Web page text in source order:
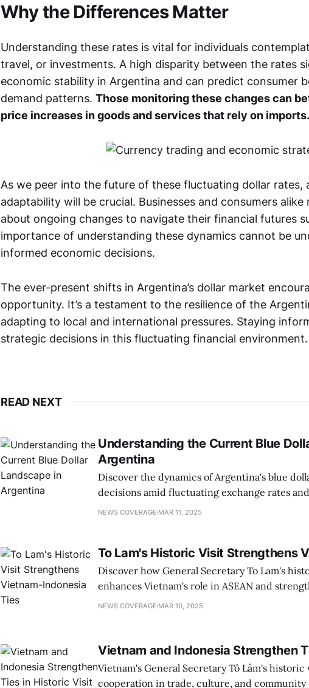
Why the Differences Matter
Understanding these rates is vital for individuals
travel, or investments. A high disparity between the rates
economic stability in Argentina and can predict consumer
demand patterns. Those monitoring these changes can
price increases in goods and services that rely on imports.
As we peer into the future of these fluctuating dollar rates,
adaptability will be crucial. Businesses and consumers
about ongoing changes to navigate their financial futures
importance of understanding these dynamics cannot be
informed economic decisions.
The ever-present shifts in Argentina’s dollar market
opportunity. It’s a testament to the resilience of the
adapting to local and international pressures. Staying
strategic decisions in this fluctuating financial environment.
READ NEXT
Understanding the Current Blue
Argentina
Discover the dynamics of Argentina's blue
decisions amid fluctuating exchange rates
NEWS COVERAGE MAR 11, 2025
To Lam's Historic Visit Strengthens
Discover how General Secretary To Lam's
enhances Vietnam's role in ASEAN and
growth.
NEWS COVERAGE MAR 10, 2025
Vietnam and Indonesia Strengthen
Vietnam's General Secretary Tô Lâm's
cooperation in trade, culture, and